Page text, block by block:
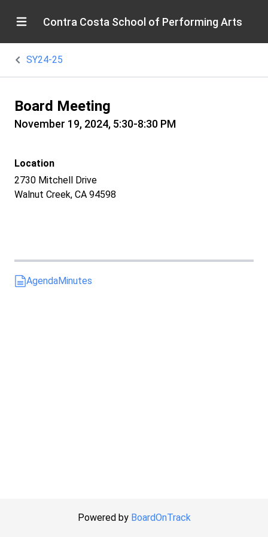
Contra Costa School of Performing Arts
SY24-25
Board Meeting
November 19, 2024, 5:30-8:30 PM
Location
2730 Mitchell Drive
Walnut Creek, CA 94598
AgendaMinutes
Powered by BoardOnTrack